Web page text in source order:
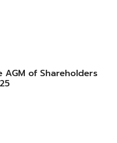
of Shareholders